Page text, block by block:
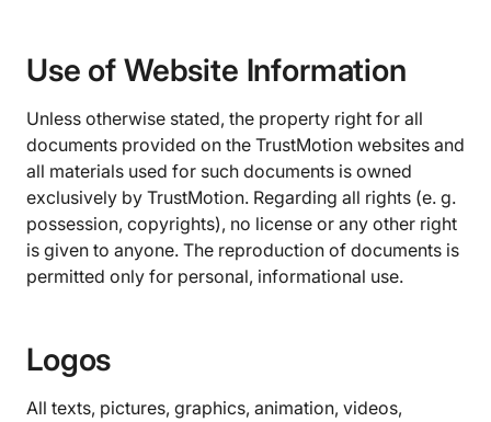
Use of Website Information
Unless otherwise stated, the property right for all
documents provided on the TrustMotion websites and
all materials used for such documents is owned
exclusively by TrustMotion. Regarding all rights (e. g.
possession, copyrights), no license or any other right
is given to anyone. The reproduction of documents is
permitted only for personal, informational use.
Logos
All texts, pictures, graphics, animation, videos,